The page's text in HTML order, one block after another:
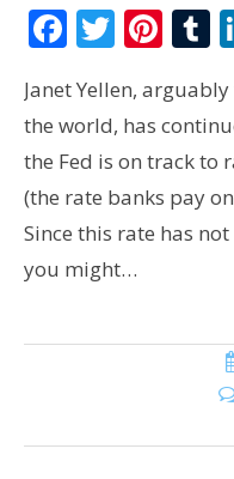
Facebook
Janet Yellen,
the world, has
the Fed is on track to
(the rate banks pay
Since this rate has
you might…